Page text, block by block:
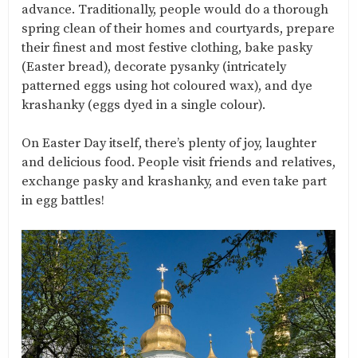
advance. Traditionally, people would do a thorough
spring clean of their homes and courtyards, prepare
their finest and most festive clothing, bake pasky
(Easter bread), decorate pysanky (intricately
patterned eggs using hot coloured wax), and dye
krashanky (eggs dyed in a single colour).
On Easter Day itself, there’s plenty of joy, laughter
and delicious food. People visit friends and relatives,
exchange pasky and krashanky, and even take part
in egg battles!